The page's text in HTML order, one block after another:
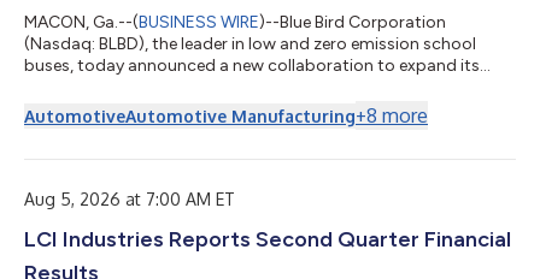
MACON, Ga.--(BUSINESS WIRE)--Blue Bird Corporation
(Nasdaq: BLBD), the leader in low and zero emission school
buses, today announced a new collaboration to expand its
has entered into a definitive agreement with Ford Motor
Company to create the next generation of F-53/F-59
sales of the next generation F-53/F-...
AutomotiveAutomotive Manufacturing+8 more
Aug 5, 2026 at 7:00 AM ET
LCI Industries Reports Second Quarter Financial
Results